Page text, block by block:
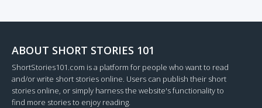
ABOUT SHORT STORIES 101
ShortStories101.com is a platform for people who want to read
and/or write short stories online. Users can publish their short
stories online, or simply harness the website's functionality to
find more stories to enjoy reading.